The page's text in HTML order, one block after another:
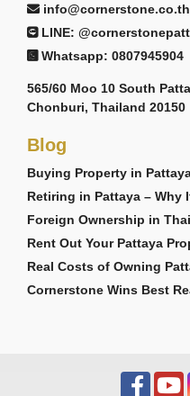
info@cornerstone.co.th
LINE:
Whatsapp: 0807945904
565/60 Moo 10 South
Chonburi, Thailand 20150
Blog
Buying Property in
Retiring in Pattaya – Why
Foreign Ownership in
Rent Out Your Pattaya
Real Costs of Owning
Cornerstone Wins Best